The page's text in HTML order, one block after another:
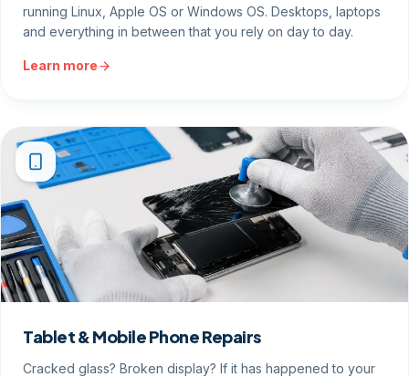
running Linux, Apple OS or Windows OS. Desktops, laptops
and everything in between that you rely on day to day.
Learn more
Tablet & Mobile Phone Repairs
Cracked glass? Broken display? If it has happened to your